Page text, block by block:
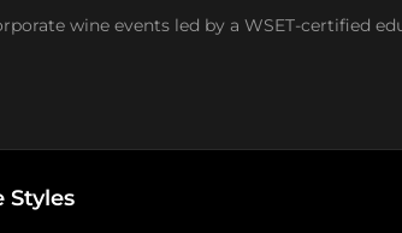
wine events led by a WSET-certified
Styles